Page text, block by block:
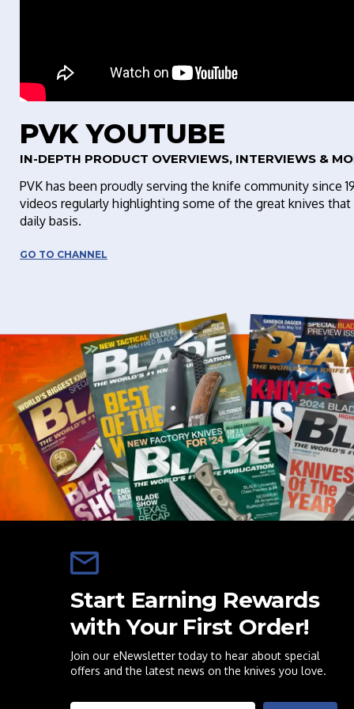
PVK YOUTUBE
IN-DEPTH PRODUCT OVERVIEWS, INTERVIEWS &
PVK has been proudly serving the knife community since
videos regularly highlighting some of the great knives
daily basis.
GO TO CHANNEL
Start Earning Rewards
with Your First Order!
Join our eNewsletter today to hear about special
offers and the latest news on the knives you love.